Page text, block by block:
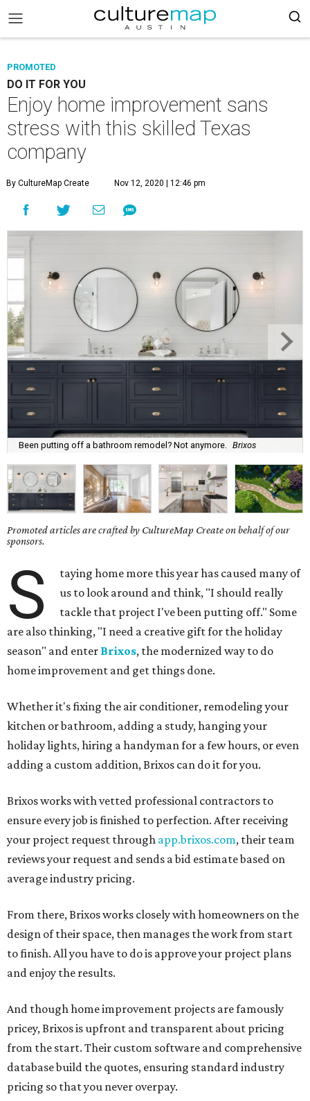
PROMOTED
DO IT FOR YOU
Enjoy home improvement sans
stress with this skilled Texas
company
By CultureMap Create Nov 12, 2020 | 12:46 pm
Been putting off a bathroom remodel? Not anymore. Brixos
Promoted articles are crafted by CultureMap Create on behalf of our
sponsors.
S
taying home more this year has caused many of
us to look around and think, "I should really
tackle that project I've been putting off." Some
are also thinking, "I need a creative gift for the holiday
season" and enter Brixos, the modernized way to do
home improvement and get things done.
Whether it's fixing the air conditioner, remodeling your
kitchen or bathroom, adding a study, hanging your
holiday lights, hiring a handyman for a few hours, or even
adding a custom addition, Brixos can do it for you.
Brixos works with vetted professional contractors to
ensure every job is finished to perfection. After receiving
your project request through app.brixos.com, their team
reviews your request and sends a bid estimate based on
average industry pricing.
From there, Brixos works closely with homeowners on the
design of their space, then manages the work from start
to finish. All you have to do is approve your project plans
and enjoy the results.
And though home improvement projects are famously
pricey, Brixos is upfront and transparent about pricing
from the start. Their custom software and comprehensive
database build the quotes, ensuring standard industry
pricing so that you never overpay.